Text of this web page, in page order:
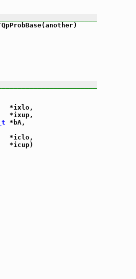
*ixlo,
*ixup,
*bA,
*iclo,
*icup)